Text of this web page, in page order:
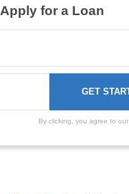
Apply for a Loan
By clicking, you agree to our